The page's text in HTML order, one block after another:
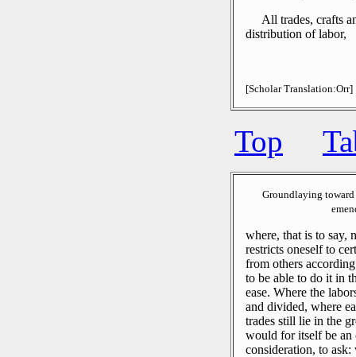
All trades, crafts
distribution of labor,
[Scholar Translation:Orr]
Top
Groundlaying
where, that is to say,
restricts oneself to
from others
to be able to do it in
ease. Where the
and divided, where
trades still lie in the
would for itself be
consideration, to